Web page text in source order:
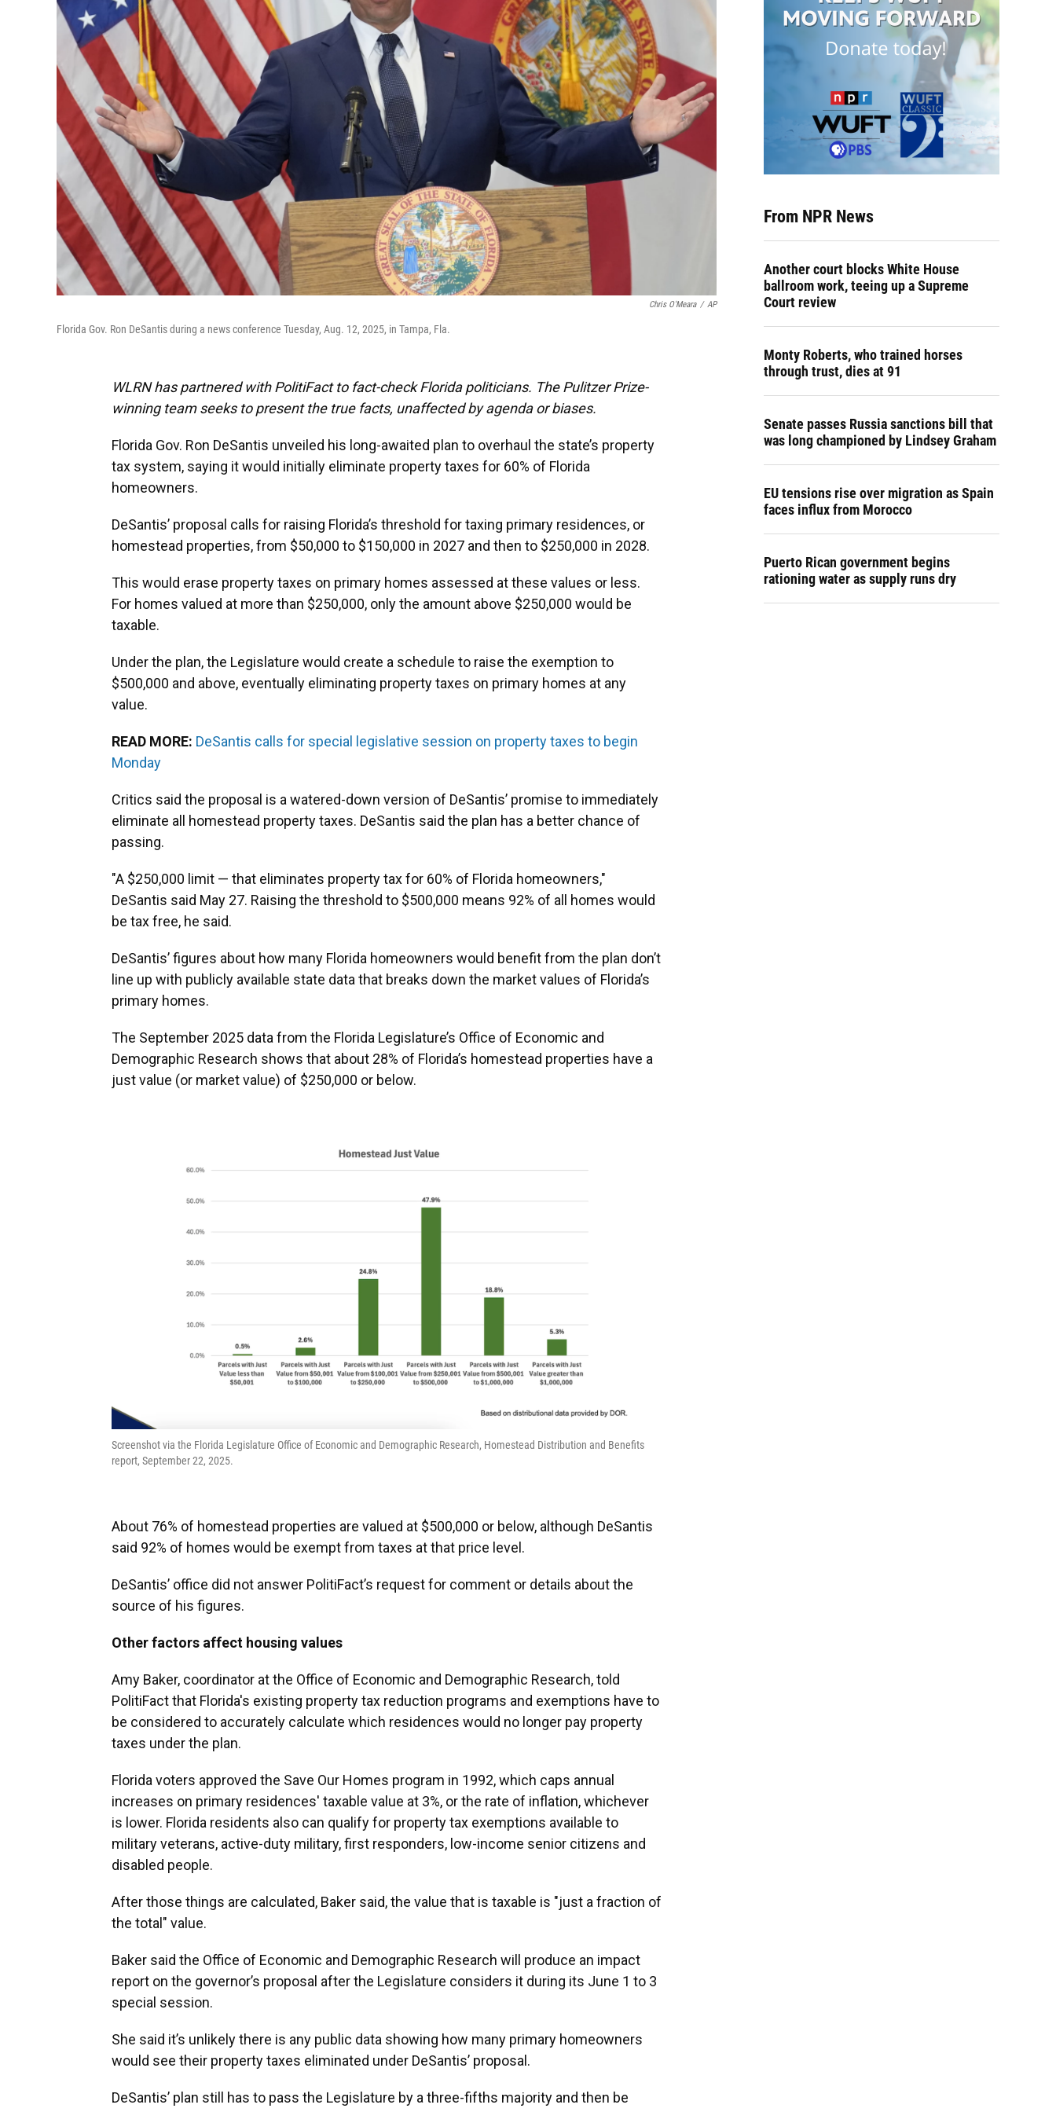
Chris O'Meara / AP
Florida Gov. Ron DeSantis during a news conference Tuesday, Aug. 12, 2025, in Tampa, Fla.
WLRN has partnered with PolitiFact to fact-check Florida politicians. The Pulitzer Prize-
winning team seeks to present the true facts, unaffected by agenda or biases.
Florida Gov. Ron DeSantis unveiled his long-awaited plan to overhaul the state’s property
tax system, saying it would initially eliminate property taxes for 60% of Florida
homeowners.
DeSantis’ proposal calls for raising Florida’s threshold for taxing primary residences, or
homestead properties, from $50,000 to $150,000 in 2027 and then to $250,000 in 2028.
This would erase property taxes on primary homes assessed at these values or less.
For homes valued at more than $250,000, only the amount above $250,000 would be
taxable.
Under the plan, the Legislature would create a schedule to raise the exemption to
$500,000 and above, eventually eliminating property taxes on primary homes at any
value.
READ MORE: DeSantis calls for special legislative session on property taxes to begin
Monday
Critics said the proposal is a watered-down version of DeSantis’ promise to immediately
eliminate all homestead property taxes. DeSantis said the plan has a better chance of
passing.
"A $250,000 limit — that eliminates property tax for 60% of Florida homeowners,"
DeSantis said May 27. Raising the threshold to $500,000 means 92% of all homes would
be tax free, he said.
DeSantis’ figures about how many Florida homeowners would benefit from the plan don’t
line up with publicly available state data that breaks down the market values of Florida’s
primary homes.
The September 2025 data from the Florida Legislature’s Office of Economic and
Demographic Research shows that about 28% of Florida’s homestead properties have a
just value (or market value) of $250,000 or below.
Screenshot via the Florida Legislature Office of Economic and Demographic Research, Homestead Distribution and Benefits
report, September 22, 2025.
About 76% of homestead properties are valued at $500,000 or below, although DeSantis
said 92% of homes would be exempt from taxes at that price level.
DeSantis’ office did not answer PolitiFact’s request for comment or details about the
source of his figures.
Other factors affect housing values
Amy Baker, coordinator at the Office of Economic and Demographic Research, told
PolitiFact that Florida's existing property tax reduction programs and exemptions have to
be considered to accurately calculate which residences would no longer pay property
taxes under the plan.
Florida voters approved the Save Our Homes program in 1992, which caps annual
increases on primary residences' taxable value at 3%, or the rate of inflation, whichever
is lower. Florida residents also can qualify for property tax exemptions available to
military veterans, active-duty military, first responders, low-income senior citizens and
disabled people.
After those things are calculated, Baker said, the value that is taxable is "just a fraction of
the total" value.
Baker said the Office of Economic and Demographic Research will produce an impact
report on the governor’s proposal after the Legislature considers it during its June 1 to 3
special session.
She said it’s unlikely there is any public data showing how many primary homeowners
would see their property taxes eliminated under DeSantis’ proposal.
DeSantis’ plan still has to pass the Legislature by a three-fifths majority and then be
From NPR News
Another court blocks White House
ballroom work, teeing up a Supreme
Court review
Monty Roberts, who trained horses
through trust, dies at 91
Senate passes Russia sanctions bill that
was long championed by Lindsey Graham
EU tensions rise over migration as Spain
faces influx from Morocco
Puerto Rican government begins
rationing water as supply runs dry